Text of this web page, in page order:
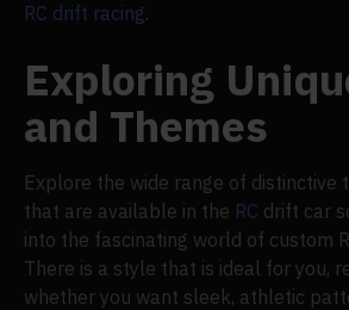
RC drift racing.
Exploring
and Themes
Explore the wide range of distinctive
that are available in the RC drift car
into the fascinating world of custom
There is a style that is ideal for you,
whether you want sleek, athletic